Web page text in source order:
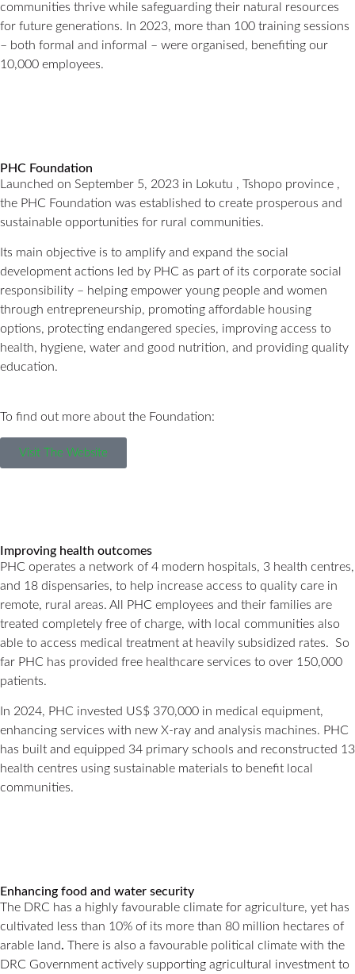
communities thrive while safeguarding their natural resources
for future generations. In 2023, more than 100 training sessions
– both formal and informal – were organised, benefiting our
10,000 employees.
PHC Foundation
Launched on September 5, 2023 in Lokutu , Tshopo province ,
the PHC Foundation was established to create prosperous and
sustainable opportunities for rural communities.
Its main objective is to amplify and expand the social
development actions led by PHC as part of its corporate social
responsibility – helping empower young people and women
through entrepreneurship, promoting affordable housing
options, protecting endangered species, improving access to
health, hygiene, water and good nutrition, and providing quality
education.
To find out more about the Foundation:
Visit The Website
Improving health outcomes
PHC operates a network of 4 modern hospitals, 3 health centres,
and 18 dispensaries, to help increase access to quality care in
remote, rural areas. All PHC employees and their families are
treated completely free of charge, with local communities also
able to access medical treatment at heavily subsidized rates. So
far PHC has provided free healthcare services to over 150,000
patients.
In 2024, PHC invested US$ 370,000 in medical equipment,
enhancing services with new X-ray and analysis machines. PHC
has built and equipped 34 primary schools and reconstructed 13
health centres using sustainable materials to benefit local
communities.
Enhancing food and water security
The DRC has a highly favourable climate for agriculture, yet has
cultivated less than 10% of its more than 80 million hectares of
arable land. There is also a favourable political climate with the
DRC Government actively supporting agricultural investment to